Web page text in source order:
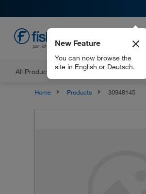
All Products Documents and
New Feature
You can now browse the
site in English or Deutsch.
Home Products 30948145